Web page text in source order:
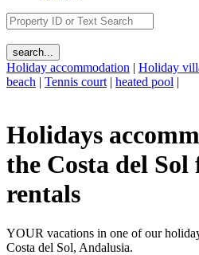
Holiday accommodation | Holiday
beach | Tennis court | heated pool |
Holidays
the Costa del
rentals
YOUR vacations in one of our
Costa del Sol, Andalusia.